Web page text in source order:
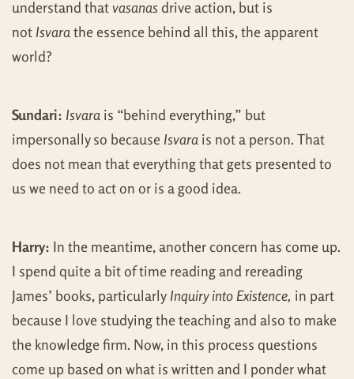
understand thatvasanasdrive action, but is
not Isvarathe essence behind all this, the apparent
world?
Sundari: Isvara is “behind everything,” but
impersonally so because Isvara is not a person. That
does not mean that everything that gets presented to
us we need to act on or is a good idea.
Harry: In the meantime, another concern has come up.
I spend quite a bit of time reading and rereading
James’ books, particularly Inquiry into Existence, in part
because I love studying the teaching and also to make
the knowledge firm. Now, in this process questions
come up based on what is written and I ponder what